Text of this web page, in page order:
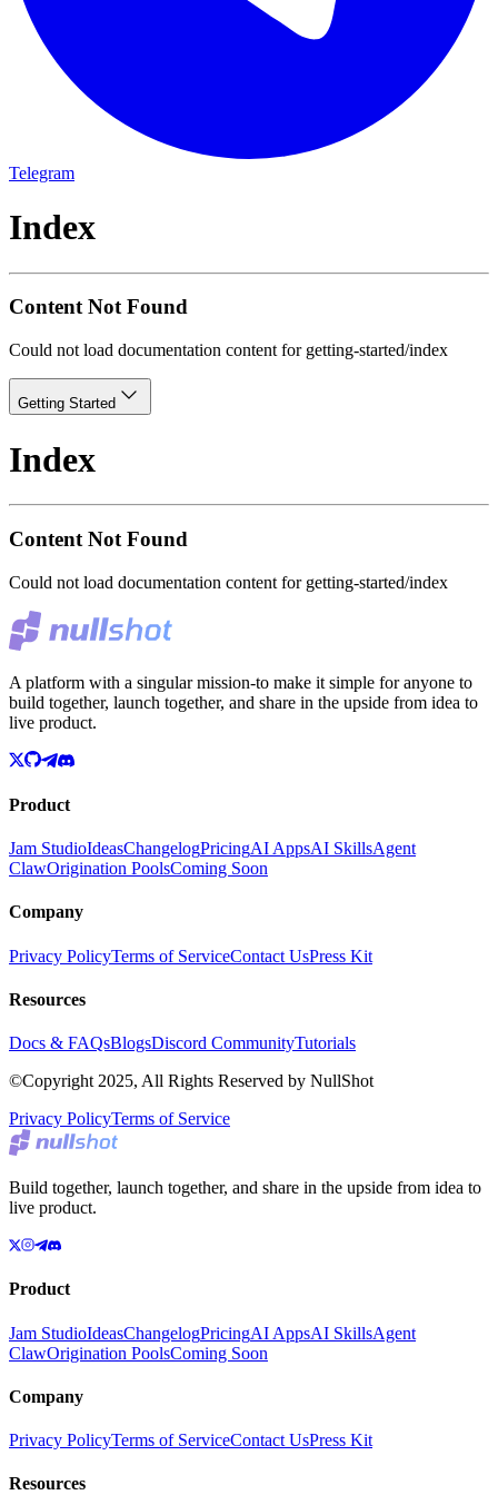
Telegram
Index
Content Not Found
Could not load documentation content for getting-started/index
Getting Started
Index
Content Not Found
Could not load documentation content for getting-started/index
A platform with a singular mission-to make it simple for anyone to
build together, launch together, and share in the upside from idea to
live product.
Product
Jam StudioIdeasChangelogPricingAI AppsAI SkillsAgent
ClawOrigination PoolsComing Soon
Company
Privacy PolicyTerms of ServiceContact UsPress Kit
Resources
Docs & FAQsBlogsDiscord CommunityTutorials
©Copyright 2025, All Rights Reserved by NullShot
Privacy PolicyTerms of Service
Build together, launch together, and share in the upside from idea to
live product.
Product
Jam StudioIdeasChangelogPricingAI AppsAI SkillsAgent
ClawOrigination PoolsComing Soon
Company
Privacy PolicyTerms of ServiceContact UsPress Kit
Resources